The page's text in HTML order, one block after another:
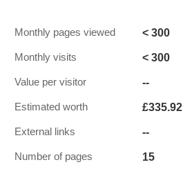
Monthly pages viewed < 300
Monthly visits < 300
Value per visitor --
Estimated worth £335.92
External links --
Number of pages 15